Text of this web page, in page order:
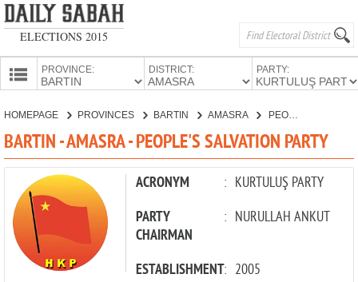
ELECTIONS 2015
PROVINCE: DISTRICT: PARTY:
CANDIDATES
PARTIES
HOMEPAGE PROVINCES BARTIN AMASRA PEOPLE'S SALVATION PARTY
BARTIN - AMASRA - PEOPLE'S SALVATION PARTY
ACRONYM : KURTULUŞ PARTY
PARTY
CHAIRMAN
: NURULLAH ANKUT
ESTABLISHMENT: 2005